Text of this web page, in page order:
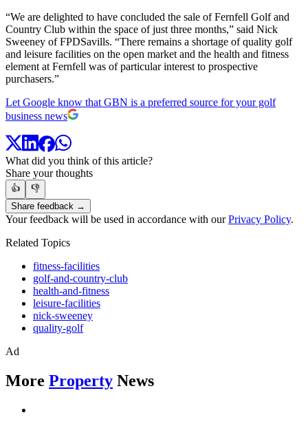
“We are delighted to have concluded the sale of Fernfell Golf and
Country Club within the space of just three months,” said Nick
Sweeney of FPDSavills. “There remains a shortage of quality golf
and leisure facilities on the open market and the health and fitness
element at Fernfell was of particular interest to prospective
purchasers.”
Let Google know that GBN is a preferred source for your golf
business news
What did you think of this article?
Share your thoughts
👍
👎
Share feedback →
Your feedback will be used in accordance with ourPrivacy Policy.
Related Topics
fitness-facilities
golf-and-country-club
health-and-fitness
leisure-facilities
nick-sweeney
quality-golf
Ad
More Property News